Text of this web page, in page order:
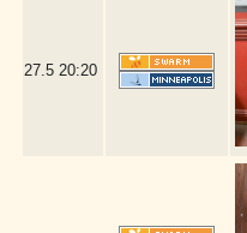
27.5 20:20